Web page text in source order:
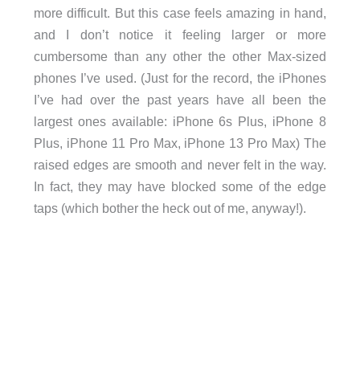
more difficult. But this case feels amazing in hand,
and I don’t notice it feeling larger or more
cumbersome than any other the other Max-sized
phones I’ve used. (Just for the record, the iPhones
I’ve had over the past years have all been the
largest ones available: iPhone 6s Plus, iPhone 8
Plus, iPhone 11 Pro Max, iPhone 13 Pro Max) The
raised edges are smooth and never felt in the way.
In fact, they may have blocked some of the edge
taps (which bother the heck out of me, anyway!).